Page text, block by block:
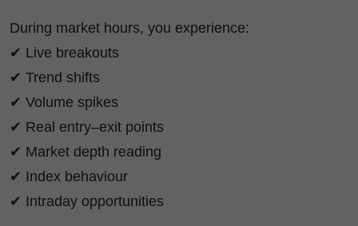
During market hours, you experience:
✔ Live breakouts
✔ Trend shifts
✔ Volume spikes
✔ Real entry–exit points
✔ Market depth reading
✔ Index behaviour
✔ Intraday opportunities